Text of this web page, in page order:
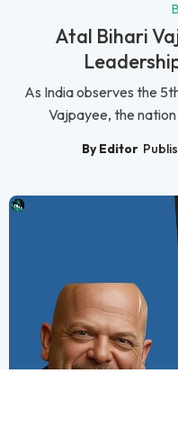
Atal Bihari
As India observes the
Vajpayee, the
By Editor